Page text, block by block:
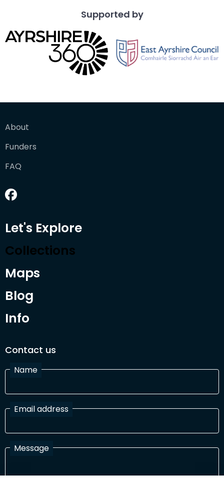
Supported by
About
Funders
FAQ
Let's Explore
Collections
Maps
Blog
Info
Contact us
Name
Email address
Message